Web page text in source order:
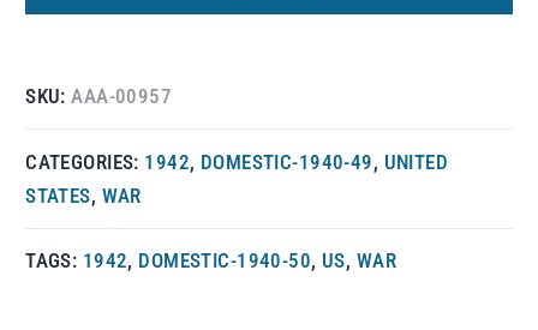
SKU:AAA-00957
CATEGORIES: 1942, DOMESTIC-1940-49, UNITED
STATES, WAR
TAGS: 1942, DOMESTIC-1940-50, US, WAR